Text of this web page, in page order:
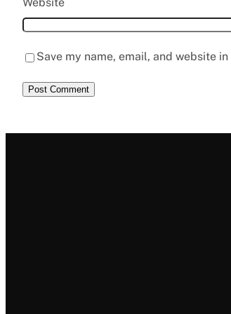
Website
Save my name, email, and website